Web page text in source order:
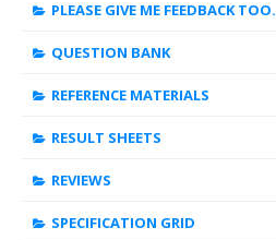
PLEASE GIVE ME FEEDBACK TOO.
QUESTION BANK
REFERENCE MATERIALS
RESULT SHEETS
REVIEWS
SPECIFICATION GRID